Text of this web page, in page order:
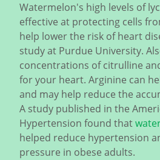
Watermelon's high levels of
effective at protecting cells
help lower the risk of heart
study at Purdue University.
concentrations of citrulline
for your heart. Arginine can
and may help reduce the
A study published in the
Hypertension found that
helped reduce hypertension
pressure in obese adults.